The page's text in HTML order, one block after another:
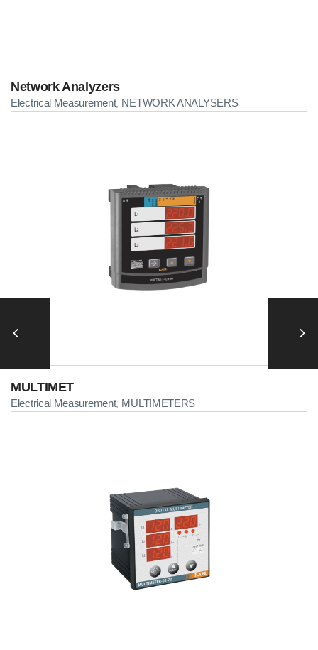
Network Analyzers
Electrical Measurement, NETWORK ANALYSERS
MULTIMET
Electrical Measurement, MULTIMETERS